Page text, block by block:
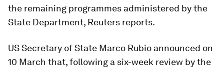
the remaining programmes administered by the
State Department, Reuters reports.
US Secretary of State Marco Rubio announced on
10 March that, following a six-week review by the